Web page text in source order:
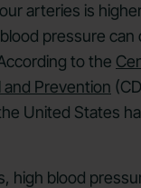
arteries is
pressure can
to the
and Prevention
United States
high blood